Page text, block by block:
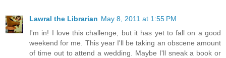
Lawral the Librarian May 8, 2011 at 1:55 PM
I'm in! I love this challenge, but it has yet to fall on a good
weekend for me. This year I'll be taking an obscene amount
of time out to attend a wedding. Maybe I'll sneak a book or